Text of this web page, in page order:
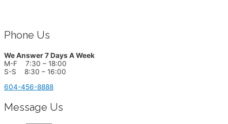
Phone Us
We Answer 7 Days A Week
M-F 7:30 – 18:00
S-S 8:30 – 16:00
604-456-8888
Message Us